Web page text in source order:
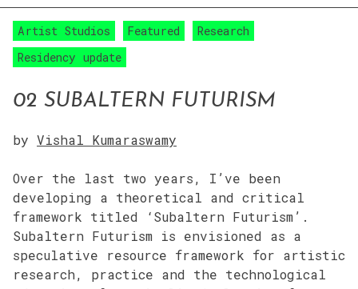
Artist Studios Featured
Research
Residency update
02 SUBALTERN FUTURISM
by Vishal Kumaraswamy
Over the last two years, I’ve been
developing a theoretical and critical
framework titled ‘Subaltern Futurism’.
Subaltern Futurism is envisioned as a
speculative resource framework for artistic
research, practice and the technological